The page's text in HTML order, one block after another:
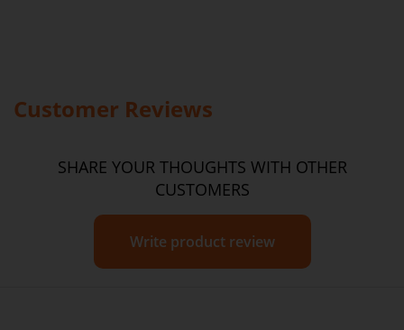
Customer Reviews
SHARE YOUR THOUGHTS WITH OTHER
CUSTOMERS
Write product review